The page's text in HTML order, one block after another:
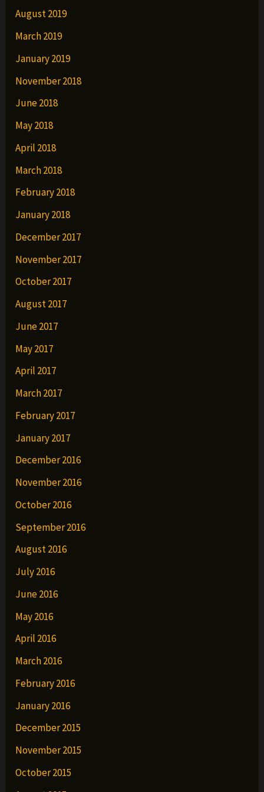
August 2019
March 2019
January 2019
November 2018
June 2018
May 2018
April 2018
March 2018
February 2018
January 2018
December 2017
November 2017
October 2017
August 2017
June 2017
May 2017
April 2017
March 2017
February 2017
January 2017
December 2016
November 2016
October 2016
September 2016
August 2016
July 2016
June 2016
May 2016
April 2016
March 2016
February 2016
January 2016
December 2015
November 2015
October 2015